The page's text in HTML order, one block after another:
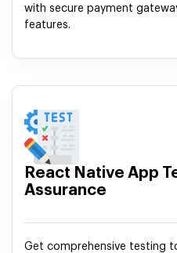
with secure payment
features.
React Native App
Assurance
Get comprehensive testing